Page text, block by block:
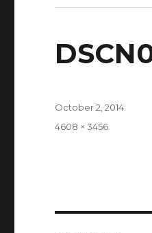
Posted
October 2, 2014
Full
4608 × 3456